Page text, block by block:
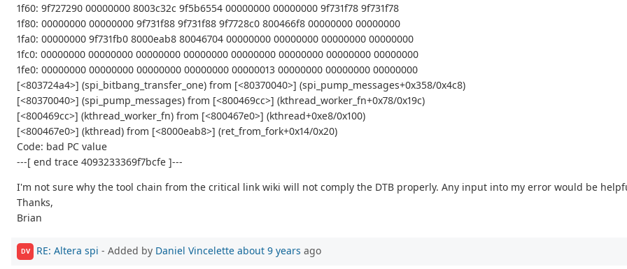
1f60: 9f727290 00000000 8003c32c 9f5b6554 00000000 00000000 9f731f78 9f731f78
1f80: 00000000 00000000 9f731f88 9f731f88 9f7728c0 800466f8 00000000 00000000
1fa0: 00000000 9f731fb0 8000eab8 80046704 00000000 00000000 00000000 00000000
1fc0: 00000000 00000000 00000000 00000000 00000000 00000000 00000000 00000000
1fe0: 00000000 00000000 00000000 00000000 00000013 00000000 00000000 00000000
[<803724a4>] (spi_bitbang_transfer_one) from [<80370040>] (spi_pump_messages+0x358/0x4c8)
[<80370040>] (spi_pump_messages) from [<800469cc>] (kthread_worker_fn+0x78/0x19c)
[<800469cc>] (kthread_worker_fn) from [<800467e0>] (kthread+0xe8/0x100)
[<800467e0>] (kthread) from [<8000eab8>] (ret_from_fork+0x14/0x20)
Code: bad PC value
---[ end trace 4093233369f7bcfe ]---
I'm not sure why the tool chain from the critical link wiki will not comply the DTB properly. Any input into my error would be
Thanks,
Brian
DV RE: Altera spi - Added by Daniel Vincelette about 9 years ago